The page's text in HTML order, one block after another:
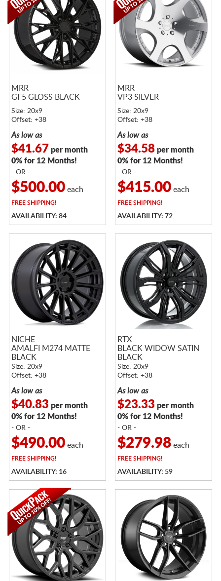
MRR
GF5 GLOSS BLACK
Size: 20x9
Offset: +38
As low as
$41.67 per month
0% for 12 Months!
- OR -
$500.00each
FREESHIPPING!
AVAILABILITY: 84
MRR
VP3 SILVER
Size: 20x9
Offset: +38
As low as
$34.58per month
0% for 12 Months!
- OR -
$415.00each
FREESHIPPING!
AVAILABILITY: 72
NICHE
AMALFI M274 MATTE
BLACK
Size: 20x9
Offset: +38
As low as
$40.83 per month
0% for 12 Months!
- OR -
$490.00each
FREESHIPPING!
AVAILABILITY: 16
RTX
BLACK WIDOW SATIN
BLACK
Size: 20x9
Offset: +38
As low as
$23.33 per month
0% for 12 Months!
- OR -
$279.98each
FREESHIPPING!
AVAILABILITY: 59